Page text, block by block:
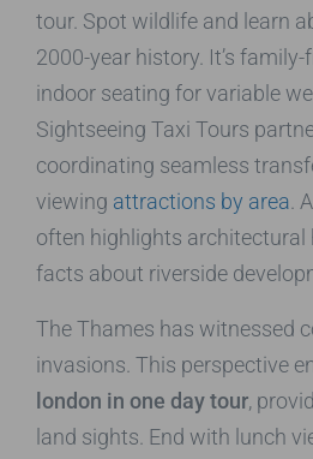
tour. Spot wildlife and learn
2000-year history. It’s
indoor seating for variable
Sightseeing Taxi Tours
coordinating seamless
viewing attractions by area.
often highlights architectural
facts about riverside
The Thames has witnessed
invasions. This perspective
london in one day tour,
land sights. End with lunch